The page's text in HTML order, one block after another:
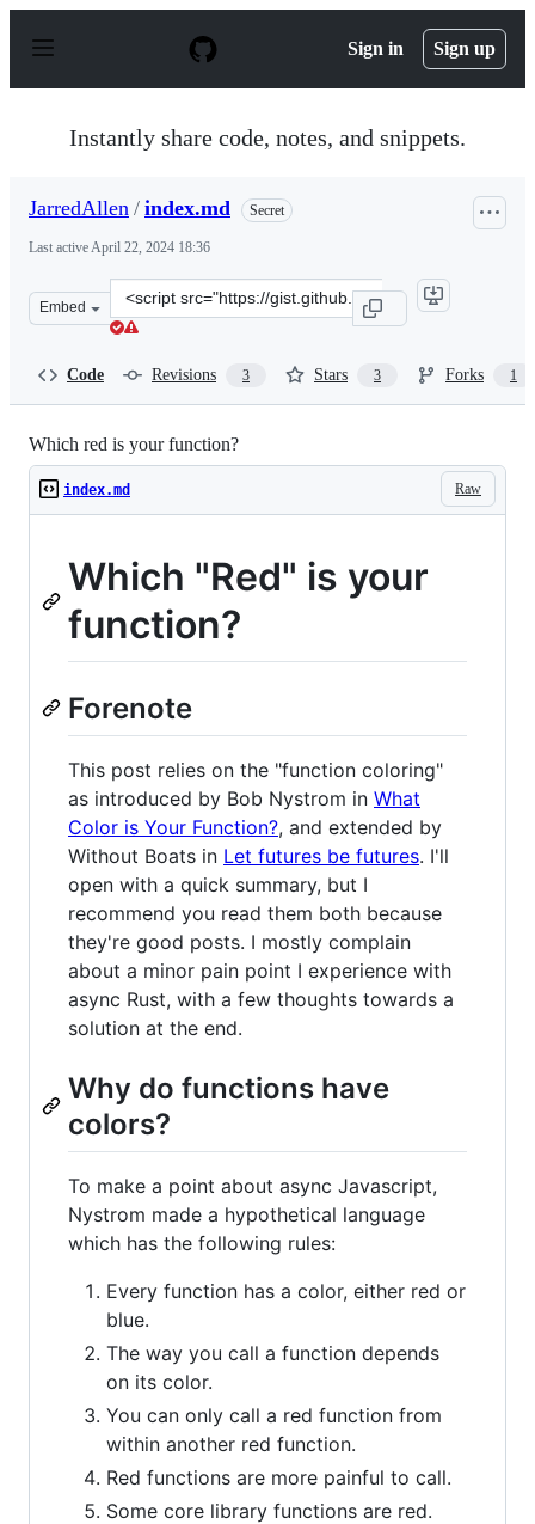
p
Sign in Sign up
Instantly share code, notes, and snippets.
JarredAllen / index.md Secret
Last activeApril 22, 2024 18:36
Embed
Clone
this
Code Revisions 3 Stars 3 Forks 1
Which red is your function?
Raw
index.md
Which "Red" is your
function?
Forenote
This post relies on the "function coloring"
as introduced by Bob Nystrom in What
Color is Your Function?, and extended by
Without Boats in Let futures be futures. I'll
open with a quick summary, but I
recommend you read them both because
they're good posts. I mostly complain
about a minor pain point I experience with
async Rust, with a few thoughts towards a
solution at the end.
Why do functions have
colors?
To make a point about async Javascript,
Nystrom made a hypothetical language
which has the following rules:
Every function has a color, either red or
blue.
The way you call a function depends
on its color.
You can only call a red function from
within another red function.
Red functions are more painful to call.
Some core library functions are red.